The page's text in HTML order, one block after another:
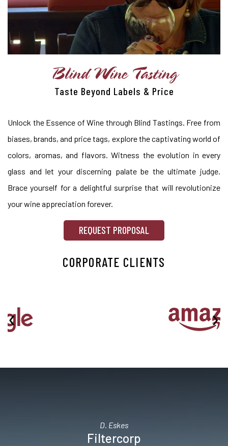
Blind Wine Tasting
Taste Beyond Labels & Price
Unlock the Essence of Wine through Blind Tastings. Free from
biases, brands, and price tags, explore the captivating world of
colors, aromas, and flavors. Witness the evolution in every
glass and let your discerning palate be the ultimate judge.
Brace yourself for a delightful surprise that will revolutionize
your wine appreciation forever.
REQUEST PROPOSAL
CORPORATE CLIENTS
‹ ›
D. Eskes
Filtercorp